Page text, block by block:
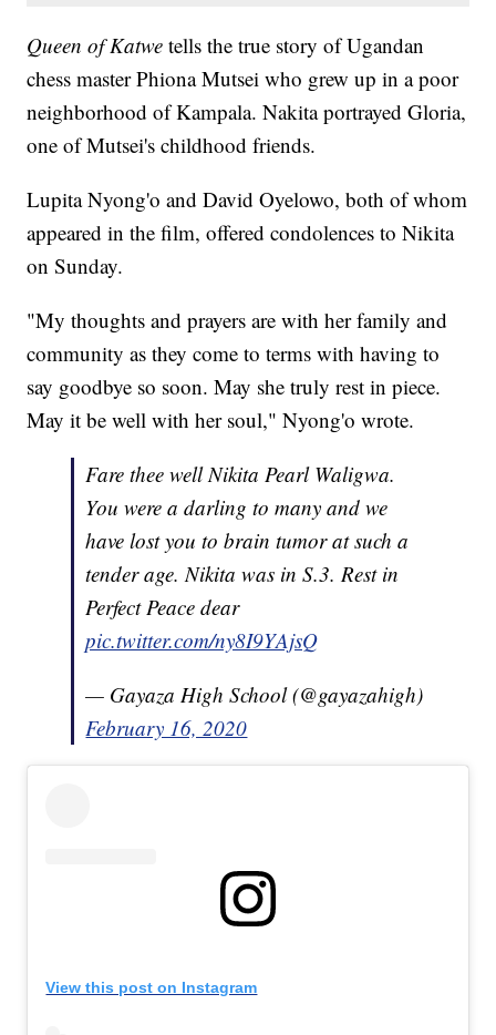
Queen of Katwetells the true story of Ugandan
chess master Phiona Mutsei who grew up in a poor
neighborhood of Kampala. Nakita portrayed Gloria,
one of Mutsei's childhood friends.
Lupita Nyong'o and David Oyelowo, both of whom
appeared in the film, offered condolences to Nikita
on Sunday.
"My thoughts and prayers are with her family and
community as they come to terms with having to
say goodbye so soon. May she truly rest in piece.
May it be well with her soul," Nyong'o wrote.
Fare thee well Nikita Pearl Waligwa.
You were a darling to many and we
have lost you to brain tumor at such a
tender age. Nikita was in S.3. Rest in
Perfect Peace dear
pic.twitter.com/ny8I9YAjsQ
— Gayaza High School (@gayazahigh)
February 16, 2020
View this post on Instagram